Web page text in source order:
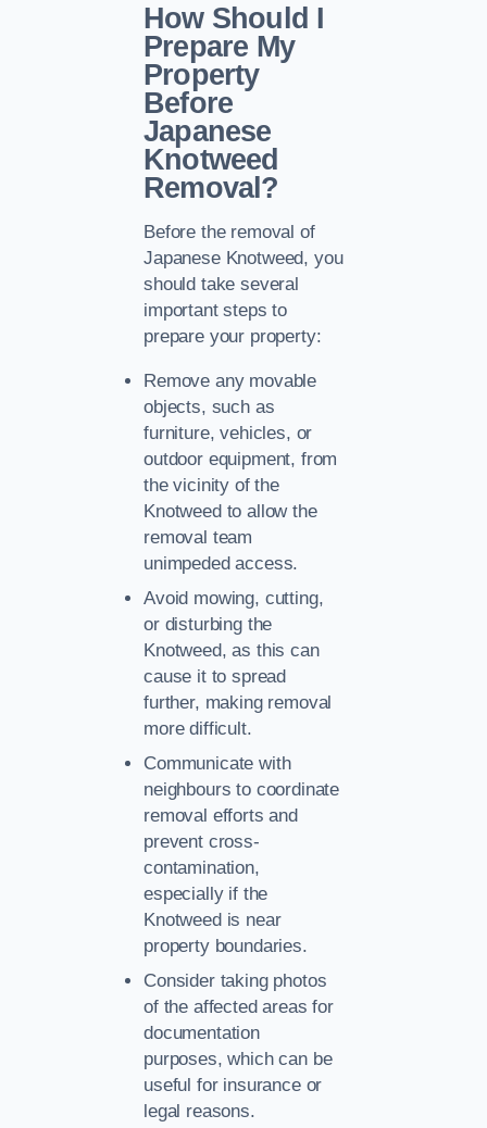
How Should I
Prepare My
Property
Before
Japanese
Knotweed
Removal?
Before the removal of
Japanese Knotweed, you
should take several
important steps to
prepare your property:
Remove any movable
objects, such as
furniture, vehicles, or
outdoor equipment, from
the vicinity of the
Knotweed to allow the
removal team
unimpeded access.
Avoid mowing, cutting,
or disturbing the
Knotweed, as this can
cause it to spread
further, making removal
more difficult.
Communicate with
neighbours to coordinate
removal efforts and
prevent cross-
contamination,
especially if the
Knotweed is near
property boundaries.
Consider taking photos
of the affected areas for
documentation
purposes, which can be
useful for insurance or
legal reasons.